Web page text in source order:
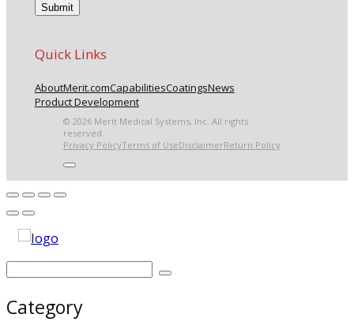
Quick Links
AboutMerit.comCapabilitiesCoatingsNews
Product Development
© 2026 Merit Medical Systems, Inc. All rights
reserved.
Privacy PolicyTerms of UseDisclaimerReturn Policy
Category